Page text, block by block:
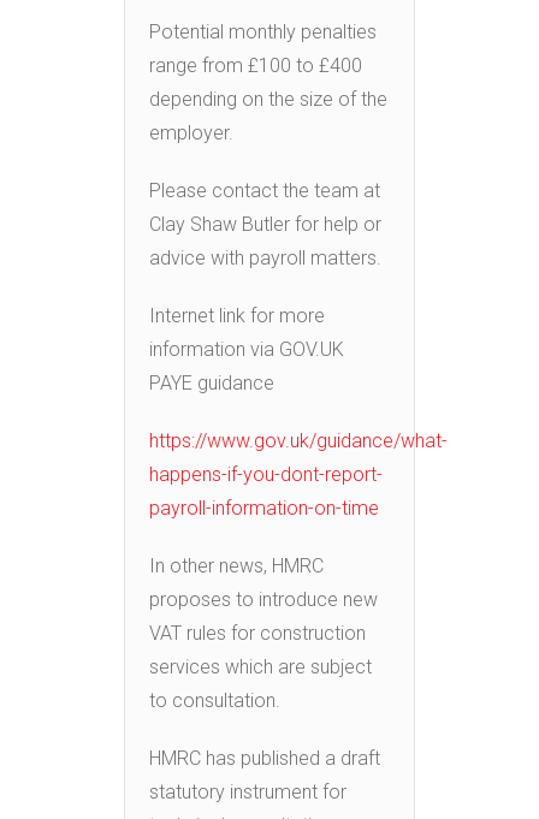
Potential monthly penalties
range from £100 to £400
depending on the size of the
employer.
Please contact the team at
Clay Shaw Butler for help or
advice with payroll matters.
Internet link for more
information via GOV.UK
PAYE guidance
https://www.gov.uk/guidance/what-
happens-if-you-dont-report-
payroll-information-on-time
In other news, HMRC
proposes to introduce new
VAT rules for construction
services which are subject
to consultation.
HMRC has published a draft
statutory instrument for